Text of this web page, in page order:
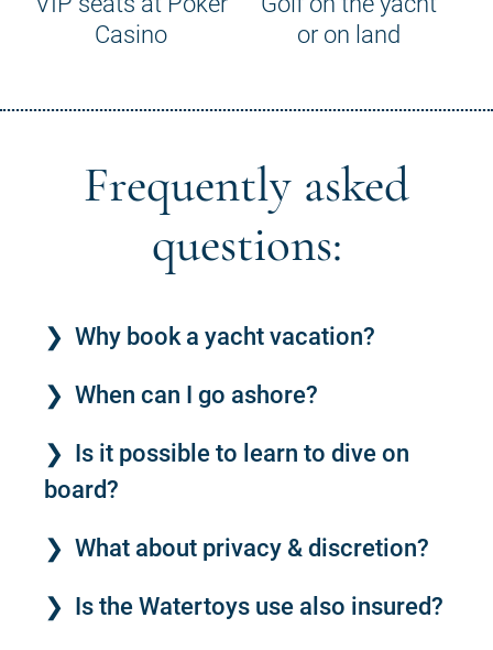
Casino
or on land
Frequently asked
questions:
Why book a yacht vacation?
When can I go ashore?
Is it possible to learn to dive on
board?
What about privacy & discretion?
Is the Watertoys use also insured?